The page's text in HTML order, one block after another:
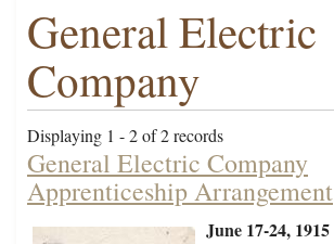
General Electric
Company
Displaying 1 - 2 of 2 records
General Electric Company
Apprenticeship Arrangement
June 17-24, 1915